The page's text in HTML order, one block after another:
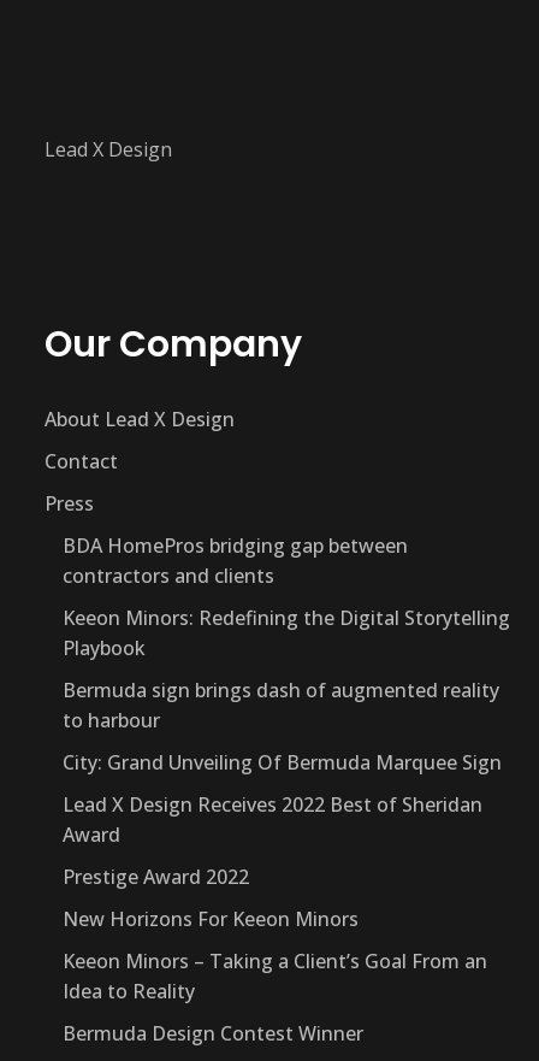
Lead X Design
Our Company
About Lead X Design
Contact
Press
BDA HomePros bridging gap between
contractors and clients
Keeon Minors: Redefining the Digital Storytelling
Playbook
Bermuda sign brings dash of augmented reality
to harbour
City: Grand Unveiling Of Bermuda Marquee Sign
Lead X Design Receives 2022 Best of Sheridan
Award
Prestige Award 2022
New Horizons For Keeon Minors
Keeon Minors – Taking a Client’s Goal From an
Idea to Reality
Bermuda Design Contest Winner